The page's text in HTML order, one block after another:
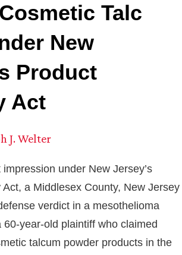
Talc
New
Product
Act
J. Welter
under New Jersey’s
a Middlesex County, New Jersey
verdict in a mesothelioma
60-year-old plaintiff who claimed
talcum powder products in the